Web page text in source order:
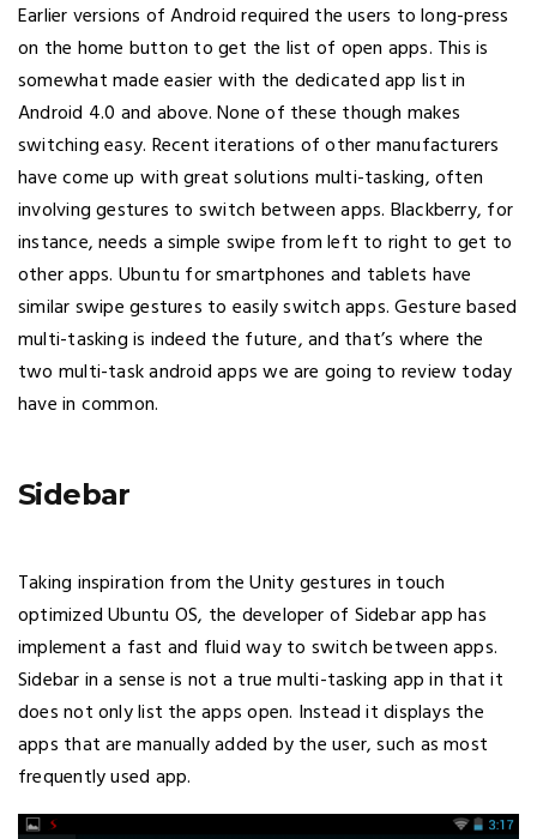
Earlier versions of Android required the users to long-press
on the home button to get the list of open apps. This is
somewhat made easier with the dedicated app list in
Android 4.0 and above. None of these though makes
switching easy. Recent iterations of other manufacturers
have come up with great solutions multi-tasking, often
involving gestures to switch between apps. Blackberry, for
instance, needs a simple swipe from left to right to get to
other apps. Ubuntu for smartphones and tablets have
similar swipe gestures to easily switch apps. Gesture based
multi-tasking is indeed the future, and that’s where the
two multi-task android apps we are going to review today
have in common.
Sidebar
Taking inspiration from the Unity gestures in touch
optimized Ubuntu OS, the developer of Sidebar app has
implement a fast and fluid way to switch between apps.
Sidebar in a sense is not a true multi-tasking app in that it
does not only list the apps open. Instead it displays the
apps that are manually added by the user, such as most
frequently used app.